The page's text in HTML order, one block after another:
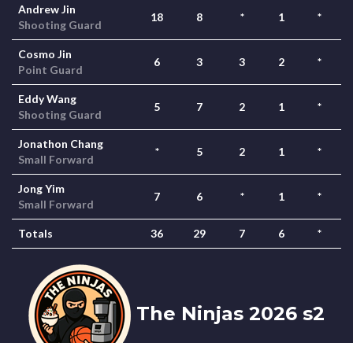
Andrew Jin
Shooting Guard
18 8 * 1 *
Cosmo Jin
Point Guard
6 3 3 2 *
Eddy Wang
Shooting Guard
5 7 2 1 *
Jonathon Chang
Small Forward
* 5 2 1 *
Jong Yim
Small Forward
7 6 * 1 *
Totals 36 29 7 6 *
The Ninjas 2026 s2